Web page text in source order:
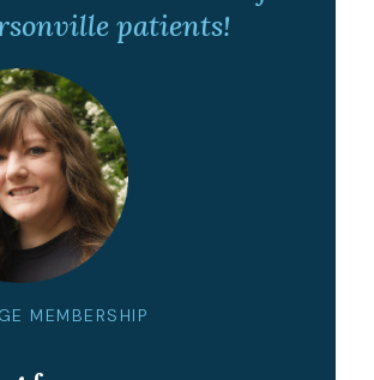
patients!
MEMBERSHIP